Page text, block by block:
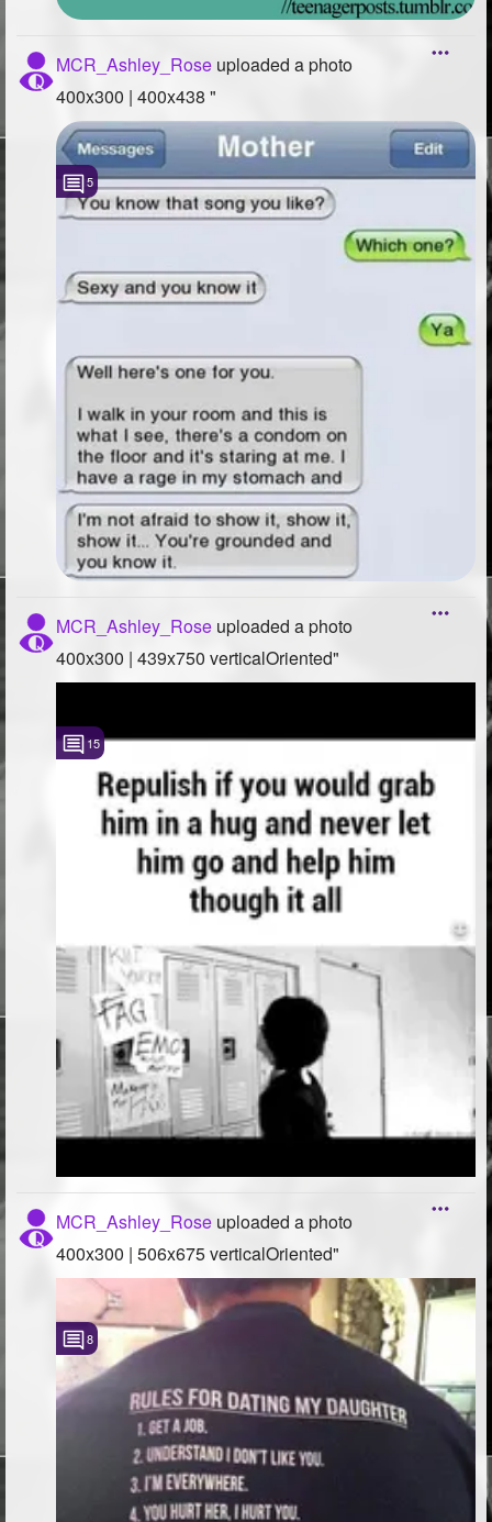
MCR_Ashley_Rose uploaded a photo
400x300 | 400x438 "
5
MCR_Ashley_Rose uploaded a photo
400x300 | 439x750 verticalOriented"
15
MCR_Ashley_Rose uploaded a photo
400x300 | 506x675 verticalOriented"
8